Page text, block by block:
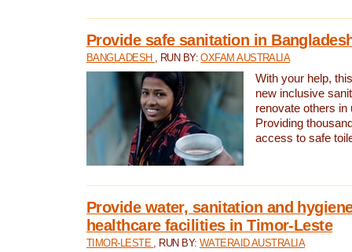
Provide safe sanitation in
BANGLADESH , RUN BY:OXFAM AUSTRALIA
With your help,
new inclusive
renovate others in
Providing
access to safe
Provide water, sanitation and
healthcare facilities in Timor-Leste
TIMOR-LESTE , RUN BY: WATERAID AUSTRALIA